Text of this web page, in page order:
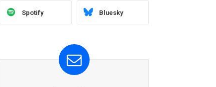
Spotify Bluesky